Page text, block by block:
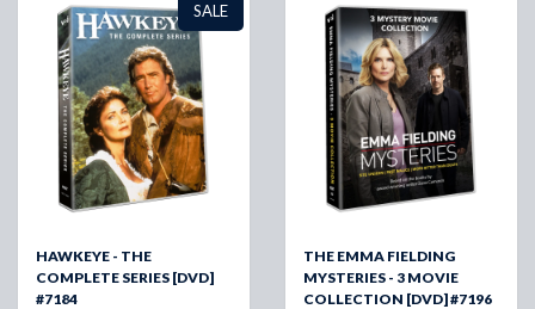
SALE
HAWKEYE - THE
COMPLETE SERIES [DVD]
#7184
THE EMMA FIELDING
MYSTERIES - 3 MOVIE
COLLECTION [DVD] #7196